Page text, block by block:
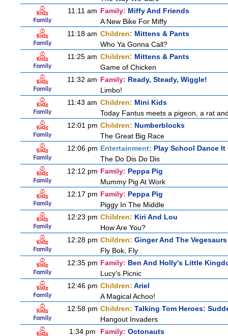
11:11 am Family: Miffy And Friends
A New Bike For Miffy
11:18 am Children: Mittens & Pants
Who Ya Gonna Call?
11:25 am Children: Mittens & Pants
Game of Chicken
11:32 am Family: Ready, Steady, Wiggle!
Limbo!
11:43 am Children: Mini Kids
Today Fantus meets a pigeon, a rat
12:01 pm Children: Numberblocks
The Great Big Race
12:06 pm Entertainment: Play School Dance It
The Do Dis Do Dis
12:12 pm Family: Peppa Pig
Mummy Pig At Work
12:17 pm Family: Peppa Pig
Piggy In The Middle
12:23 pm Children: Kiri And Lou
How Are You?
12:28 pm Children: Ginger And The Vegesaurs
Fly Bok, Fly
12:35 pm Family: Ben And Holly's Little
Lucy's Picnic
12:46 pm Children: Ariel
A Magical Achoo!
12:58 pm Children: Talking Tom Heroes:
Hangout Invaders
1:34 pm
Family: Octonauts